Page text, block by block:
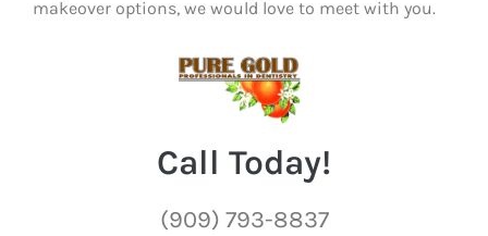
makeover options, we would love to meet with you.
Call Today!
(909) 793-8837